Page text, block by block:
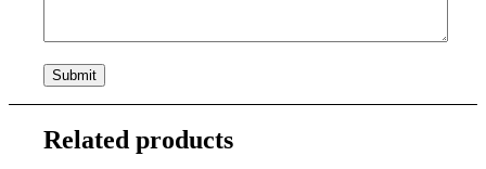
Related products